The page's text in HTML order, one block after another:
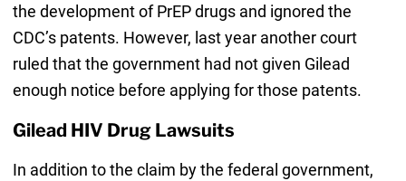
the development of PrEP drugs and ignored the
CDC’s patents. However, last year another court
ruled that the government had not given Gilead
enough notice before applying for those patents.
Gilead HIV Drug Lawsuits
In addition to the claim by the federal government,